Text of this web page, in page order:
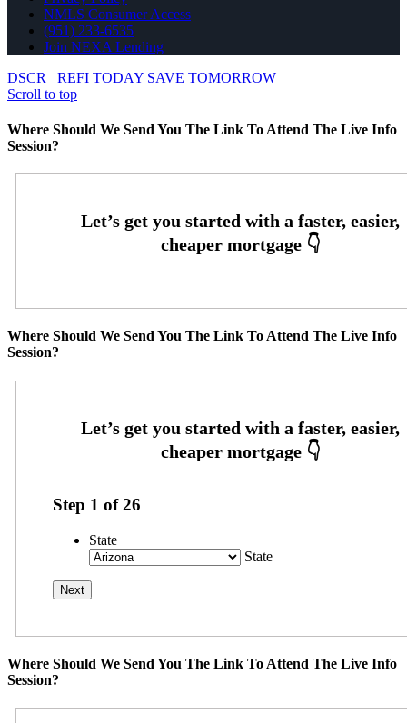
NMLS Consumer Access
(951) 233-6535
Join NEXA Lending
DSCR
REFI TODAY SAVE TOMORROW
Scroll to top
Where Should We Send You The Link To Attend The Live Info
Session?
Where Should We Send You The Link To Attend The Live Info
Session?
Step 1 of26
State
State
Where Should We Send You The Link To Attend The Live Info
Session?